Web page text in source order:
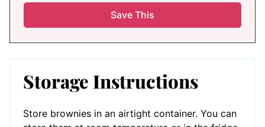
Storage Instructions
Store brownies in an airtight container. You can